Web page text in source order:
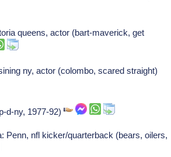
queens, actor (bart-maverick, get
ny, actor (colombo, scared straight)
d-ny, 1977-92)
Penn, nfl kicker/quarterback (bears, oilers,